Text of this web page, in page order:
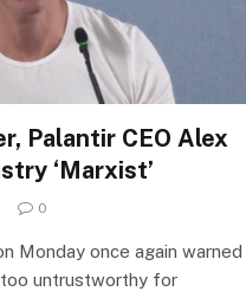
Palantir CEO Alex
‘Marxist’
0
Monday once again warned
untrustworthy for